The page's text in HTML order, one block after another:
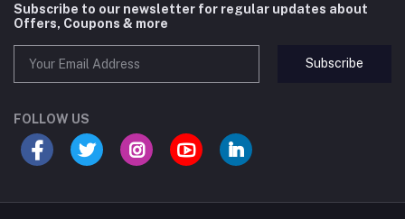
Subscribe to our newsletter for regular updates about
Offers, Coupons & more
Subscribe
FOLLOW US